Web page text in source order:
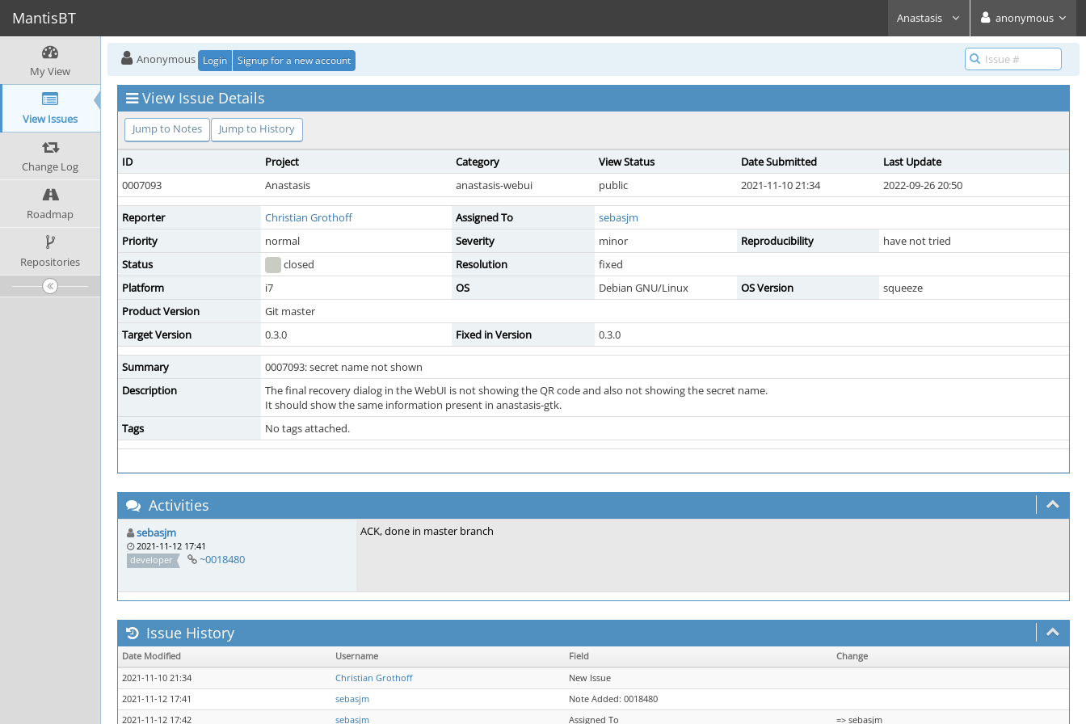
MantisBT Anastasis anonymous
My View
View Issues
Change Log
Roadmap
Repositories
Anonymous Login Signup for a new account
View Issue Details
Jump to Notes Jump to History
ID Project Category View Status Date Submitted
Last Update
0007093
Anastasis anastasis-webui public 2021-11-10 21:34 2022-09-26 20:50
Reporter Christian Grothoff Assigned To
sebasjm
Priority
normal Severity minor Reproducibility
have not tried
Status
closed Resolution
fixed
Platform
i7 OS Debian GNU/Linux OS Version
squeeze
Product Version
Git master
Target Version
0.3.0 Fixed in Version 0.3.0
Summary
0007093: secret name not shown
Description
The final recovery dialog in the WebUI is not showing the QR code and also not showing the secret name.
It should show the same information present in anastasis-gtk.
Tags
No tags attached.
Activities
sebasjm
2021-11-12 17:41
developer
~0018480
ACK, done in master branch
Issue History
Date Modified Username Field
Change
2021-11-10 21:34
Christian Grothoff
New Issue
2021-11-12 17:41
sebasjm
Note Added: 0018480
2021-11-12 17:42
sebasjm Assigned To => sebasjm